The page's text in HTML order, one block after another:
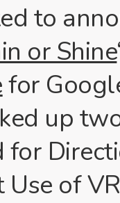
to
or Shine
for
up
of